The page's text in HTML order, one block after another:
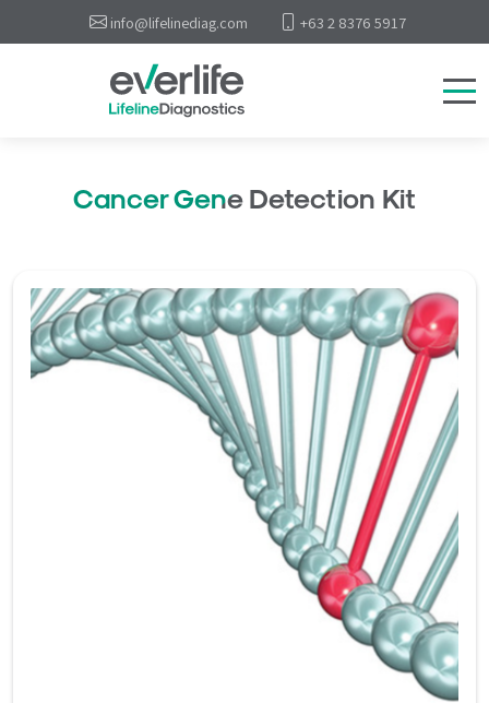
info@lifelinediag.com +63 2 8376 5917
Cancer Gene Detection Kit